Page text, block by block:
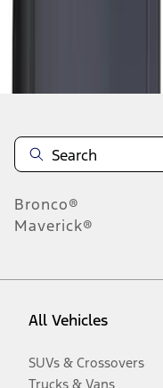
Bronco®
Maverick®
All Vehicles
SUVs & Crossovers
Trucks & Vans